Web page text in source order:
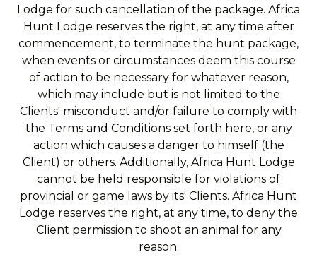
Lodge for such cancellation of the package. Africa
Hunt Lodge reserves the right, at any time after
commencement, to terminate the hunt package,
when events or circumstances deem this course
of action to be necessary for whatever reason,
which may include but is not limited to the
Clients' misconduct and/or failure to comply with
the Terms and Conditions set forth here, or any
action which causes a danger to himself (the
Client) or others. Additionally, Africa Hunt Lodge
cannot be held responsible for violations of
provincial or game laws by its' Clients. Africa Hunt
Lodge reserves the right, at any time, to deny the
Client permission to shoot an animal for any
reason.